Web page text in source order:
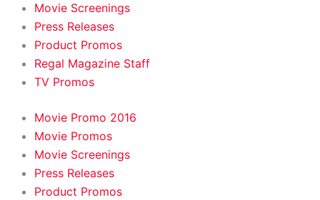
Movie Screenings
Press Releases
Product Promos
Regal Magazine Staff
TV Promos
Movie Promo 2016
Movie Promos
Movie Screenings
Press Releases
Product Promos